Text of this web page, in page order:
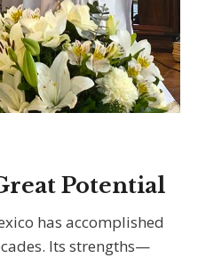
Potential
has accomplished
Its strengths—